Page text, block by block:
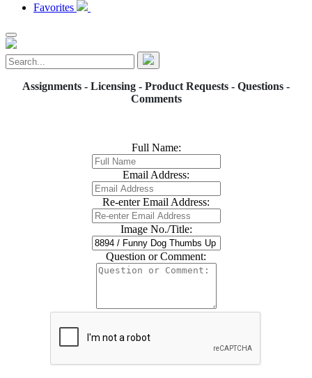
Favorites
Assignments - Licensing - Product Requests - Questions -
Comments
Full Name:
Email Address:
Re-enter Email Address:
Image No./Title:
Question or Comment: